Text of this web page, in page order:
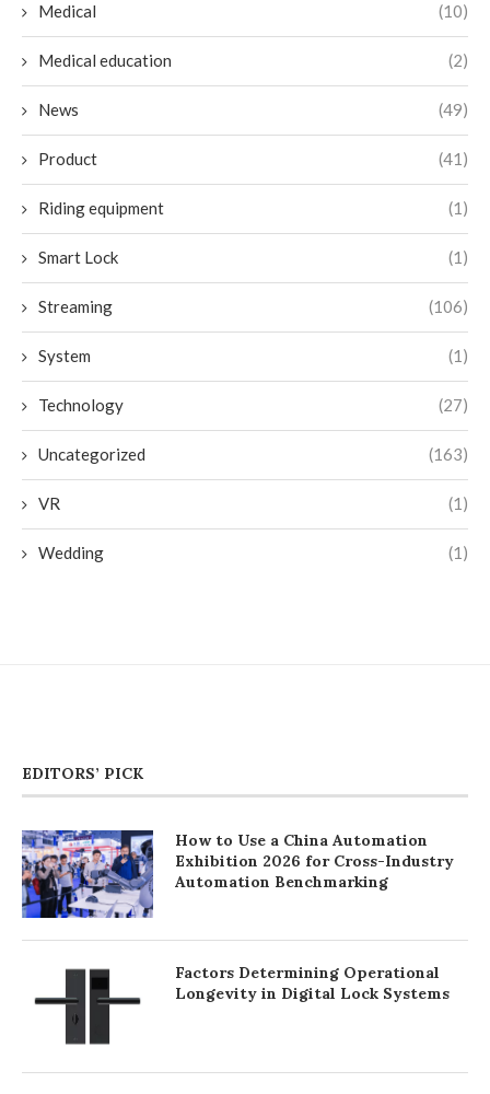
Medical (10)
Medical education (2)
News (49)
Product (41)
Riding equipment (1)
Smart Lock (1)
Streaming (106)
System (1)
Technology (27)
Uncategorized (163)
VR (1)
Wedding (1)
EDITORS’ PICK
How to Use a China Automation
Exhibition 2026 for Cross-Industry
Automation Benchmarking
Factors Determining Operational
Longevity in Digital Lock Systems